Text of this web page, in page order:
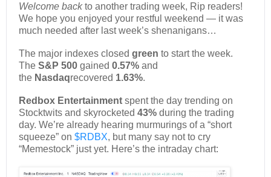
Welcome backto another trading week, Rip readers!
We hope you enjoyed your restful weekend — it was
much needed after last week’s shenanigans…
The major indexes closed green to start the week.
The S&P 500 gained 0.57% and
the Nasdaqrecovered 1.63%.
Redbox Entertainment spent the day trending on
Stocktwits and skyrocketed 43% during the trading
day. We’re already hearing murmurings of a “short
squeeze” on $RDBX, but many say not to cry
“Memestock” just yet. Here’s the intraday chart: